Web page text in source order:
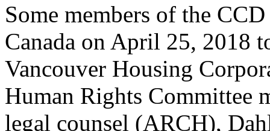
Some members of the
Canada on April 25, 2018
Vancouver Housing
Human Rights Committee
legal counsel (ARCH),